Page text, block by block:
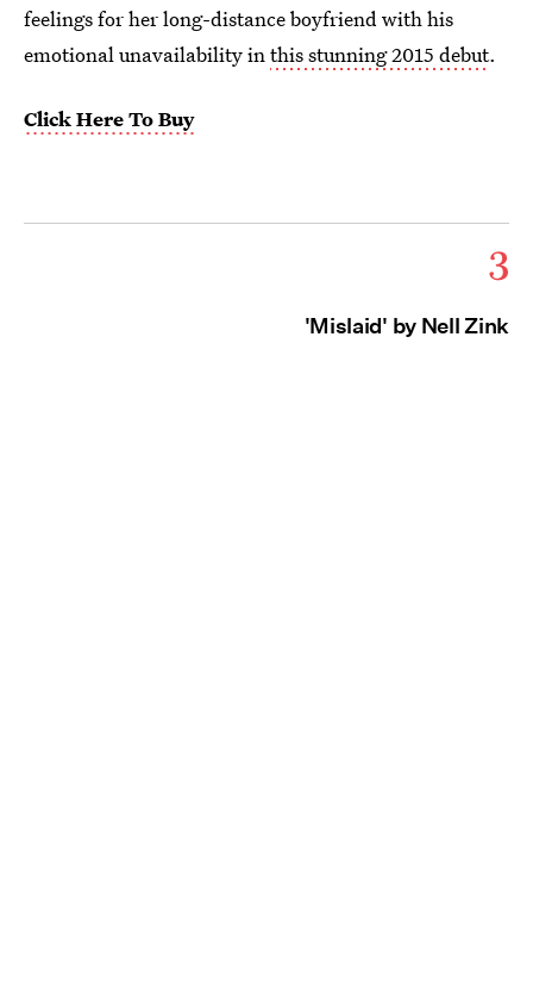
feelings for her long-distance boyfriend with his
emotional unavailability inthis stunning 2015 debut.
Click Here To Buy
3
'Mislaid' by Nell Zink